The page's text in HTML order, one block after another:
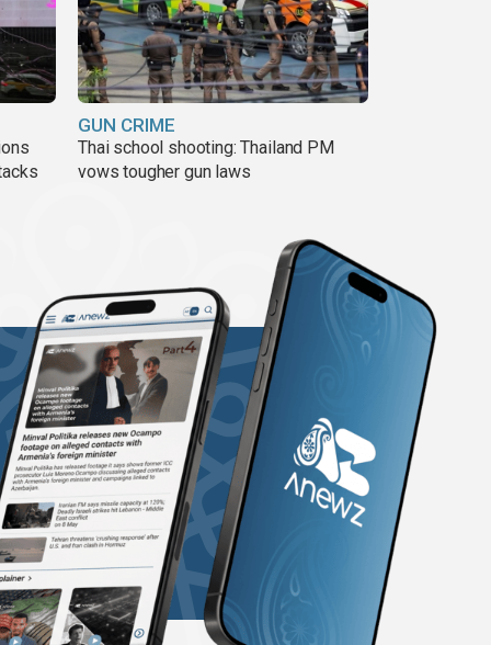
GUN CRIME
Thai school shooting: Thailand PM
vows tougher gun laws